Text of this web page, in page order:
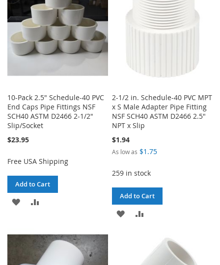
LIST
10-Pack 2.5" Schedule-40 PVC
End Caps Pipe Fittings NSF
SCH40 ASTM D2466 2-1/2"
Slip/Socket
$23.95
Free USA Shipping
Add to Cart
ADD
WISHCOMPARE
2-1/2 in. Schedule-40 PVC MPT
x S Male Adapter Pipe Fitting
NSF SCH40 ASTM D2466 2.5"
NPT x Slip
$1.94
As low as $1.75
259 in stock
Add to Cart
ADD
COMPARE